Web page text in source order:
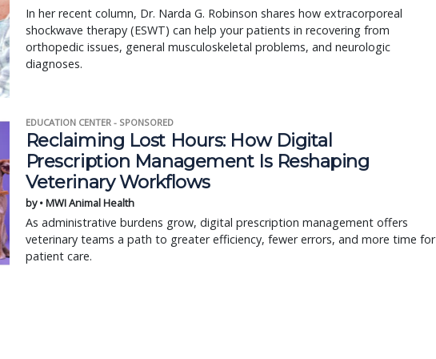
In her recent column, Dr. Narda G. Robinson shares how extracorporeal
shockwave therapy (ESWT) can help your patients in recovering from
orthopedic issues, general musculoskeletal problems, and neurologic
diagnoses.
EDUCATION CENTER - SPONSORED
Reclaiming Lost Hours: How Digital
Prescription Management Is Reshaping
Veterinary Workflows
by • MWI Animal Health
As administrative burdens grow, digital prescription management offers
veterinary teams a path to greater efficiency, fewer errors, and more time for
patient care.